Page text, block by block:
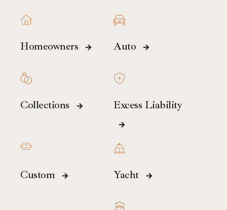
Homeowners Auto
Collections Excess Liability
Custom Yacht